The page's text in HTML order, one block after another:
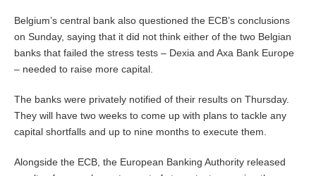
Belgium’s central bank also questioned the ECB’s conclusions
on Sunday, saying that it did not think either of the two Belgian
banks that failed the stress tests – Dexia and Axa Bank Europe
– needed to raise more capital.
The banks were privately notified of their results on Thursday.
They will have two weeks to come up with plans to tackle any
capital shortfalls and up to nine months to execute them.
Alongside the ECB, the European Banking Authority released